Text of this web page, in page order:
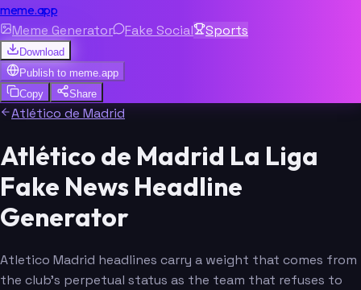
meme.app
Meme Generator Fake Social Sports
Download
Publish to meme.app
Copy
Share
Atlético de Madrid
Atlético de Madrid La Liga
Fake News Headline
Generator
Atletico Madrid headlines carry a weight that comes from
the club's perpetual status as the team that refuses to